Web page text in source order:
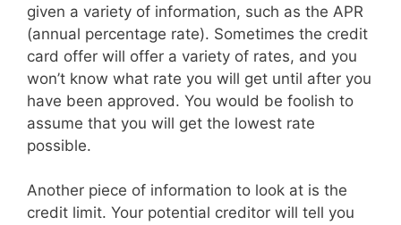
given a variety of information, such as the APR
(annual percentage rate). Sometimes the credit
card offer will offer a variety of rates, and you
won’t know what rate you will get until after you
have been approved. You would be foolish to
assume that you will get the lowest rate
possible.
Another piece of information to look at is the
credit limit. Your potential creditor will tell you